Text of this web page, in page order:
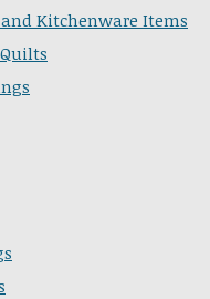
Kitchenware Items